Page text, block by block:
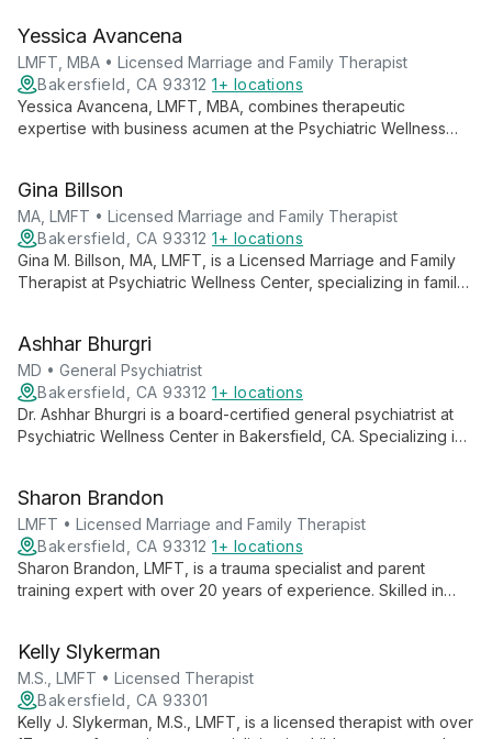
embodying the organization's commitment to immediate,
empathetic assistance.
Yessica Avancena
LMFT, MBA • Licensed Marriage and Family Therapist
Bakersfield, CA 93312 1+ locations
Yessica Avancena, LMFT, MBA, combines therapeutic
expertise with business acumen at the Psychiatric Wellness
relationships, and work-life balance.
Gina Billson
MA, LMFT • Licensed Marriage and Family Therapist
Bakersfield, CA 93312 1+ locations
Gina M. Billson, MA, LMFT, is a Licensed Marriage and Family
Therapist at Psychiatric Wellness Center, specializing in family,
and overall well-being.
Ashhar Bhurgri
MD • General Psychiatrist
Bakersfield, CA 93312 1+ locations
Dr. Ashhar Bhurgri is a board-certified general psychiatrist at
Psychiatric Wellness Center in Bakersfield, CA. Specializing in
therapy.
Sharon Brandon
LMFT • Licensed Marriage and Family Therapist
Bakersfield, CA 93312 1+ locations
Sharon Brandon, LMFT, is a trauma specialist and parent
training expert with over 20 years of experience. Skilled in
Center in Bakersfield, CA.
Kelly Slykerman
M.S., LMFT • Licensed Therapist
Bakersfield, CA 93301
Kelly J. Slykerman, M.S., LMFT, is a licensed therapist with over